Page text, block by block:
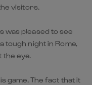
visitors.
was pleased to see
tough night in Rome,
the eye.
game. The fact that it